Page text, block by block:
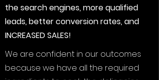
the search engines, more qualified
leads, better conversion rates, and
INCREASED SALES!
We are confident in our outcomes
because we have all the required